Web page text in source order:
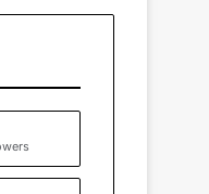
for